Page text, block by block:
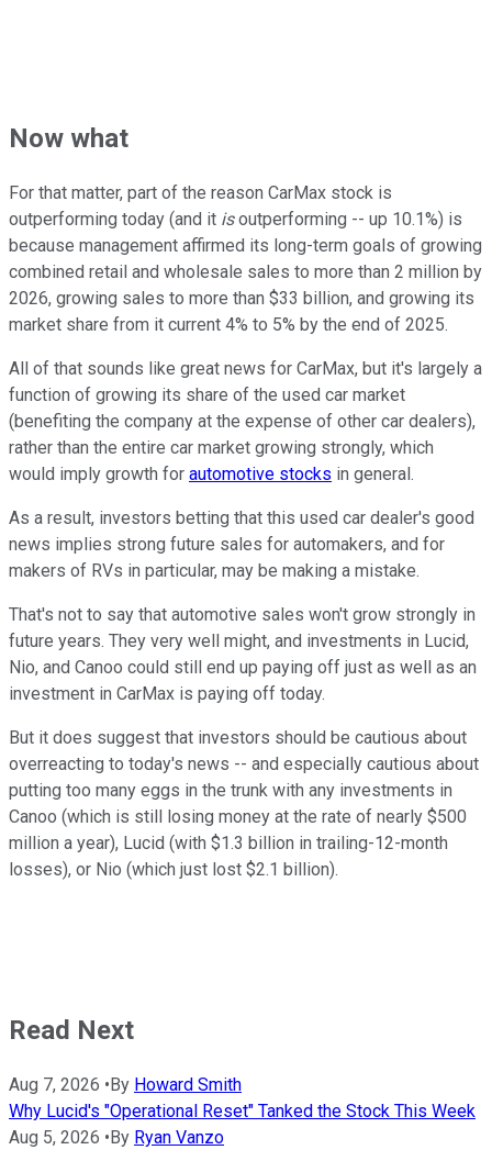
Now what
For that matter, part of the reason CarMax stock is
outperforming today (and it isoutperforming -- up 10.1%) is
because management affirmed its long-term goals of growing
combined retail and wholesale sales to more than 2 million by
2026, growing sales to more than $33 billion, and growing its
market share from it current 4% to 5% by the end of 2025.
All of that sounds like great news for CarMax, but it's largely a
function of growing its share of the used car market
(benefiting the company at the expense of other car dealers),
rather than the entire car market growing strongly, which
would imply growth for automotive stocks in general.
As a result, investors betting that this used car dealer's good
news implies strong future sales for automakers, and for
makers of RVs in particular, may be making a mistake.
That's not to say that automotive sales won't grow strongly in
future years. They very well might, and investments in Lucid,
Nio, and Canoo could still end up paying off just as well as an
investment in CarMax is paying off today.
But it does suggest that investors should be cautious about
overreacting to today's news -- and especially cautious about
putting too many eggs in the trunk with any investments in
Canoo (which is still losing money at the rate of nearly $500
million a year), Lucid (with $1.3 billion in trailing-12-month
losses), or Nio (which just lost $2.1 billion).
Read Next
Aug 7, 2026 • By Howard Smith
Why Lucid's "Operational Reset" Tanked the Stock This Week
Aug 5, 2026 • By Ryan Vanzo